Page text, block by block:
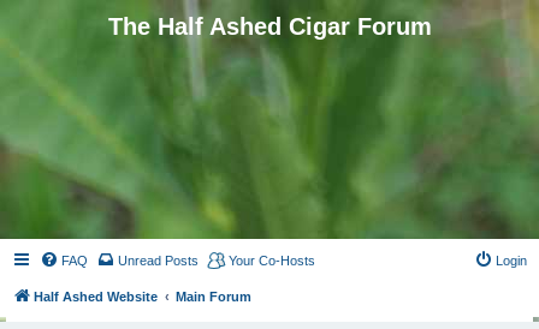
The Half Ashed Cigar Forum
FAQ Unread Posts Your Co-Hosts Login
Half Ashed Website Main Forum